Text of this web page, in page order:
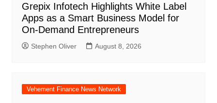
Grepix Infotech Highlights White Label
Apps as a Smart Business Model for
On-Demand Entrepreneurs
Stephen Oliver August 8, 2026
Vehement Finance News Network